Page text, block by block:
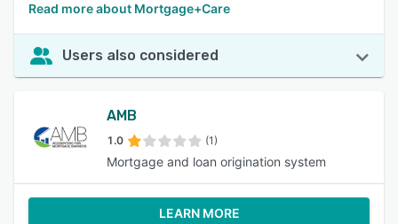
Read more about Mortgage+Care
Users also considered
AMB
1.0 (1)
Mortgage and loan origination system
LEARN MORE